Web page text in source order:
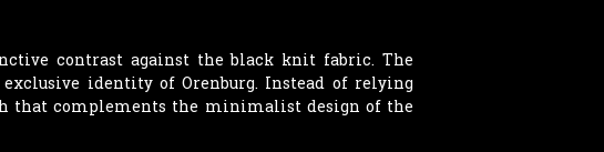
contrast against the black knit fabric. The
identity of Orenburg. Instead of relying
that complements the minimalist design of the